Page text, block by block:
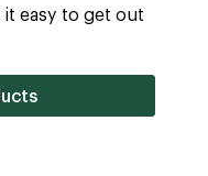
it easy to get out